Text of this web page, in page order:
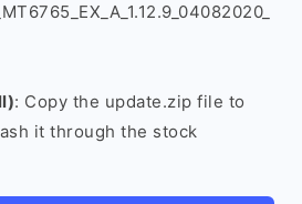
: Copy the update.zip file to
it through the stock